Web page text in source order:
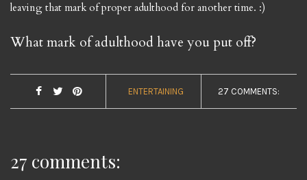
leaving that mark of proper adulthood for another time. :)
What mark of adulthood have you put off?
ENTERTAINING 27 COMMENTS:
27 comments: